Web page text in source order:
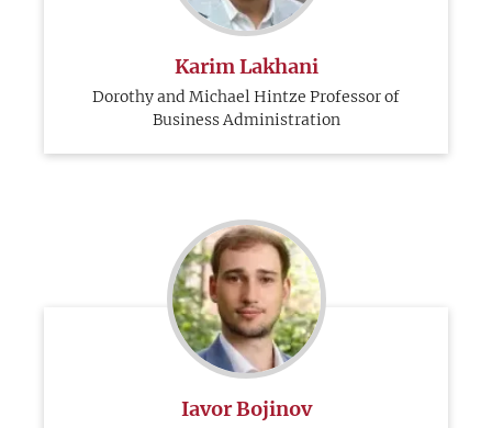
Karim Lakhani
Dorothy and Michael Hintze Professor of
Business Administration
Iavor Bojinov